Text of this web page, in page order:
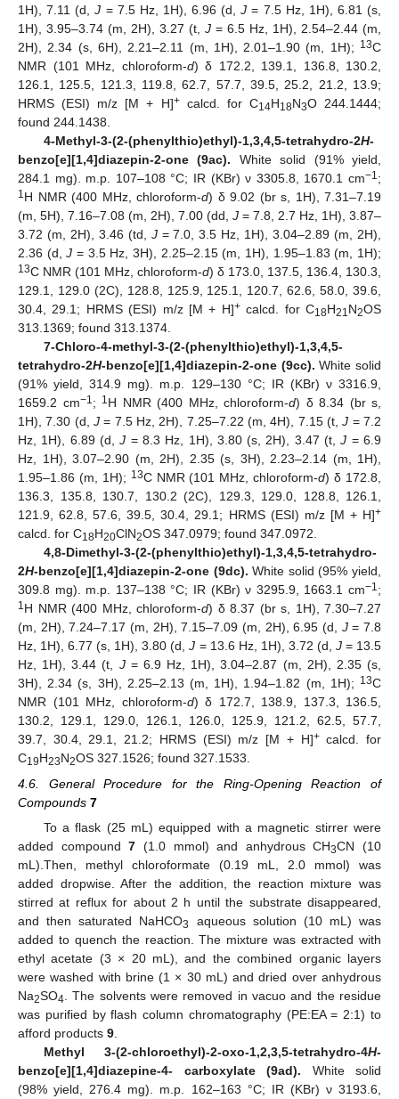
1H), 7.11 (d,J = 7.5 Hz, 1H), 6.96 (d,J = 7.5 Hz, 1H), 6.81 (s,
1H), 3.95–3.74 (m, 2H), 3.27 (t, J = 6.5 Hz, 1H), 2.54–2.44 (m,
2H), 2.34 (s, 6H), 2.21–2.11 (m, 1H), 2.01–1.90 (m, 1H); 13C
NMR (101 MHz, chloroform-d) δ 172.2, 139.1, 136.8, 130.2,
126.1, 125.5, 121.3, 119.8, 62.7, 57.7, 39.5, 25.2, 21.2, 13.9;
HRMS (ESI) m/z [M + H]+calcd. for C14H18N3O 244.1444;
found 244.1438.
4-Methyl-3-(2-(phenylthio)ethyl)-1,3,4,5-tetrahydro-2H-
benzo[e][1,4]diazepin-2-one (9ac). White solid (91% yield,
284.1 mg). m.p. 107–108 °C; IR (KBr) ν 3305.8, 1670.1 cm−1;
1H NMR (400 MHz, chloroform-d) δ 9.02 (br s, 1H), 7.31–7.19
(m, 5H), 7.16–7.08 (m, 2H), 7.00 (dd, J = 7.8, 2.7 Hz, 1H), 3.87–
3.72 (m, 2H), 3.46 (td, J= 7.0, 3.5 Hz, 1H), 3.04–2.89 (m, 2H),
2.36 (d,J = 3.5 Hz, 3H), 2.25–2.15 (m, 1H), 1.95–1.83 (m, 1H);
13C NMR (101 MHz, chloroform-d) δ 173.0, 137.5, 136.4, 130.3,
129.1, 129.0 (2C), 128.8, 125.9, 125.1, 120.7, 62.6, 58.0, 39.6,
30.4, 29.1; HRMS (ESI) m/z [M + H]+calcd. for C18H21N2OS
313.1369; found 313.1374.
7-Chloro-4-methyl-3-(2-(phenylthio)ethyl)-1,3,4,5-
tetrahydro-2H-benzo[e][1,4]diazepin-2-one (9cc). White solid
(91% yield, 314.9 mg). m.p. 129–130 °C; IR (KBr) ν 3316.9,
1659.2 cm−1; 1H NMR (400 MHz, chloroform-d) δ 8.34 (br s,
1H), 7.30 (d, J = 7.5 Hz, 2H), 7.25–7.22 (m, 4H), 7.15 (t,J = 7.2
Hz, 1H), 6.89 (d,J = 8.3 Hz, 1H), 3.80 (s, 2H), 3.47 (t,J = 6.9
Hz, 1H), 3.07–2.90 (m, 2H), 2.35 (s, 3H), 2.23–2.14 (m, 1H),
1.95–1.86 (m, 1H); 13C NMR (101 MHz, chloroform-d) δ 172.8,
136.3, 135.8, 130.7, 130.2 (2C), 129.3, 129.0, 128.8, 126.1,
121.9, 62.8, 57.6, 39.5, 30.4, 29.1; HRMS (ESI) m/z [M + H]+
calcd. for C18H20ClN2OS 347.0979; found 347.0972.
4,8-Dimethyl-3-(2-(phenylthio)ethyl)-1,3,4,5-tetrahydro-
2H-benzo[e][1,4]diazepin-2-one (9dc). White solid (95% yield,
309.8 mg). m.p. 137–138 °C; IR (KBr) ν 3295.9, 1663.1 cm−1;
1H NMR (400 MHz, chloroform-d) δ 8.37 (br s, 1H), 7.30–7.27
(m, 2H), 7.24–7.17 (m, 2H), 7.15–7.09 (m, 2H), 6.95 (d, J= 7.8
Hz, 1H), 6.77 (s, 1H), 3.80 (d,J = 13.6 Hz, 1H), 3.72 (d, J= 13.5
Hz, 1H), 3.44 (t, J= 6.9 Hz, 1H), 3.04–2.87 (m, 2H), 2.35 (s,
3H), 2.34 (s, 3H), 2.25–2.13 (m, 1H), 1.94–1.82 (m, 1H); 13C
NMR (101 MHz, chloroform-d) δ 172.7, 138.9, 137.3, 136.5,
130.2, 129.1, 129.0, 126.1, 126.0, 125.9, 121.2, 62.5, 57.7,
39.7, 30.4, 29.1, 21.2; HRMS (ESI) m/z [M + H]+calcd. for
C19H23N2OS 327.1526; found 327.1533.
4.6. General Procedure for the Ring-Opening Reaction of
Compounds 7
To a flask (25 mL) equipped with a magnetic stirrer were
added compound7 (1.0 mmol) and anhydrous CH3CN (10
mL).Then, methyl chloroformate (0.19 mL, 2.0 mmol) was
added dropwise. After the addition, the reaction mixture was
stirred at reflux for about 2 h until the substrate disappeared,
and then saturated NaHCO3
aqueous solution (10 mL) was
added to quench the reaction. The mixture was extracted with
ethyl acetate (3 × 20 mL), and the combined organic layers
were washed with brine (1 × 30 mL) and dried over anhydrous
Na2SO4 . The solvents were removed in vacuo and the residue
was purified by flash column chromatography (PE:EA = 2:1) to
afford products 9
Methyl 3-(2-chloroethyl)-2-oxo-1,2,3,5-tetrahydro-4H-
benzo[e][1,4]diazepine-4- carboxylate (9ad). White solid
(98% yield, 276.4 mg). m.p. 162–163 °C; IR (KBr) ν 3193.6,